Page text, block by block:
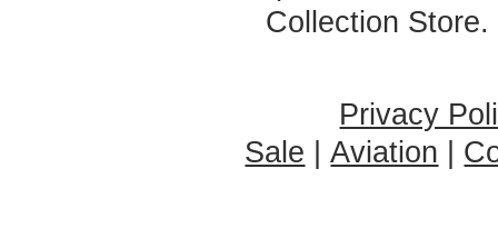
Collection Store.
Privacy
Sale |Aviation